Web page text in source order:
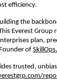
efficiency.
the
Everest
plan,
of
trusted,